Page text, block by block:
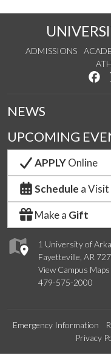
ADMISSIONS
1 University of
Fayetteville, AR
View Campus Maps
479-575-2000
NEWS
UPCOMING
APPLYOnline
Schedule a Visit
Make a Gift
Emergency Information
Privacy